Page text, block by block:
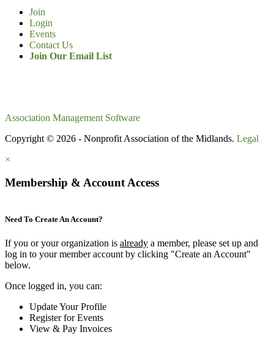
Join
Login
Events
Contact Us
Join Our Email List
Association Management Software
Copyright © 2026 - Nonprofit Association of the Midlands. Legal
×
Membership & Account Access
Need To Create An Account?
If you or your organization is already a member, please set up and
log in to your member account by clicking "Create an Account"
below.
Once logged in, you can:
Update Your Profile
Register for Events
View & Pay Invoices